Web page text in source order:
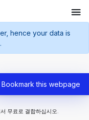
Bookmark this webpage
hence your data is
무료로 결합하십시오.